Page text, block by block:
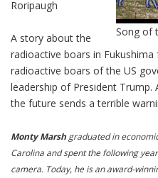
Song of
Roripaugh
A story about the
radioactive boars in
radioactive boars of the US
leadership of President
the future sends a terrible
Monty Marsh graduated in
Carolina and spent the following
camera. Today, he is an award-